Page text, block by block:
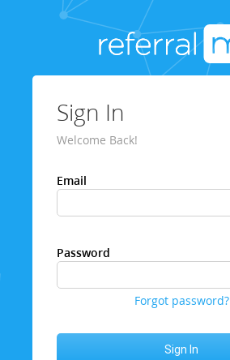
Sign In
Welcome Back!
Email
Password
Forgot password?